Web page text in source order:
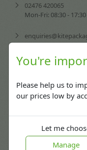
You're
Please help us to
our prices low by
Let me
Manage
02476 420065
Mon-Fri: 08:30 - 17:30
Coventry, England